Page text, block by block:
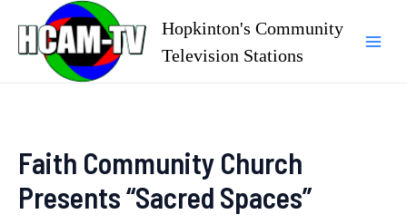
content
Hopkinton's Community
Television Stations
Faith Community Church
Presents “Sacred Spaces”